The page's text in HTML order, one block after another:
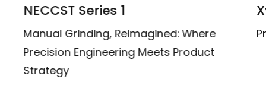
NECCST Series 1
Manual Grinding, Reimagined: Where
Precision Engineering Meets Product
Strategy